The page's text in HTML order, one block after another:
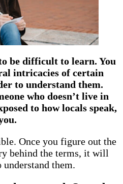
be difficult to learn. You
intricacies of certain
to understand them.
who doesn’t live in
to how locals speak,
Once you figure out the
behind the terms, it will
them.